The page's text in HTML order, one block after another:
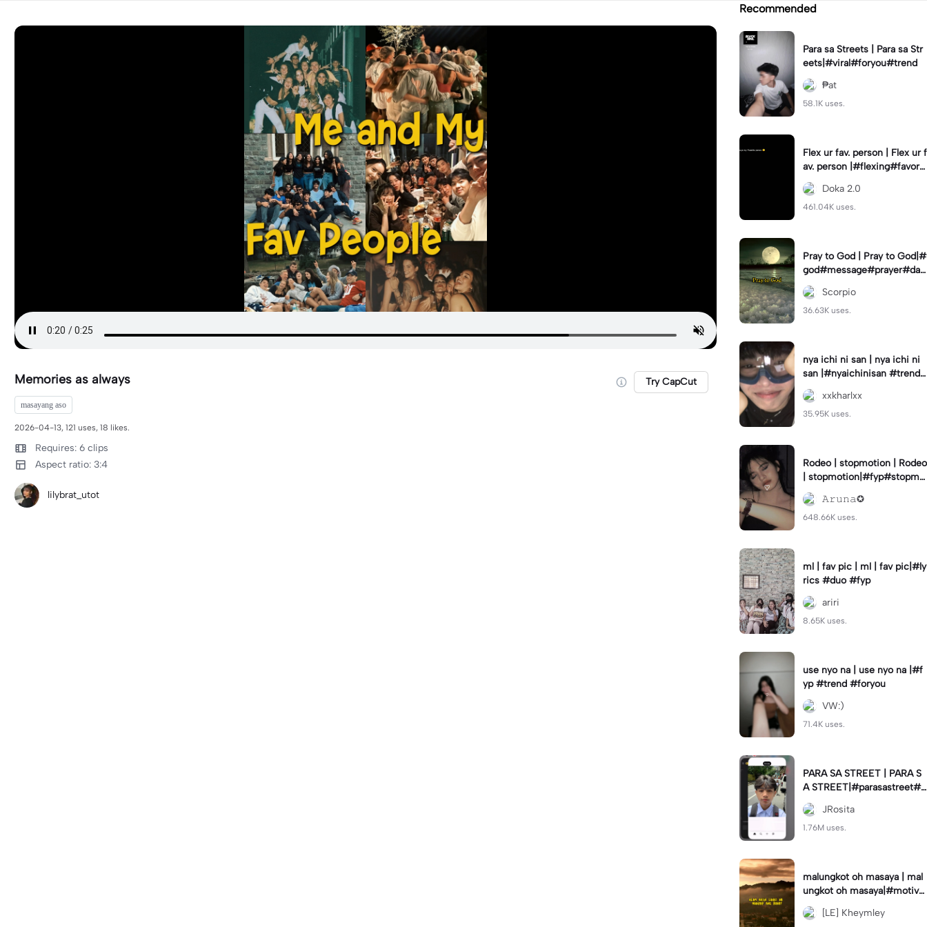
Memories as always Try CapCut
masayang aso
2026-04-13, 121 uses, 18 likes.
Requires: 6 clips
Aspect ratio: 3:4
lilybrat_utot
Recommended
Para sa Streets | Para sa Str
eets|#viral#foryou#trend
₱at
58.1K uses.
Flex ur fav. person | Flex ur f
av. person |#flexing#favorit
eperson#capcut#template
Doka 2.0
461.04K uses.
Pray to God | Pray to God|#
god#message#prayer#dail
y#dfade_12
Scorpio
36.63K uses.
nya ichi ni san | nya ichi ni
san |#nyaichinisan #trend
#cutetemplate #aestehetic
xxkharlxx
35.95K uses.
Rodeo | stopmotion | Rodeo
| stopmotion|#fyp#stopmo
tion#rodeo#borcelis
𝙰𝚛𝚞𝚗𝚊✪
648.66K uses.
ml | fav pic | ml | fav pic|#ly
rics #duo #fyp
ariri
8.65K uses.
use nyo na | use nyo na |#f
yp #trend #foryou
VW:)
71.4K uses.
PARA SA STREET | PARA S
A STREET|#parasastreet#jr
_fam#trendswipe
JRosita
1.76M uses.
malungkot oh masaya | mal
ungkot oh masaya|#motivat
ion #motivationalmessage
#trend[LE] Kheymley